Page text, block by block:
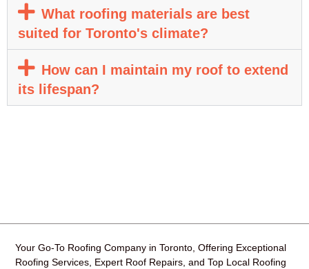
What roofing materials are best
suited for Toronto's climate?
How can I maintain my roof to extend
its lifespan?
Your Go-To Roofing Company in Toronto, Offering Exceptional
Roofing Services, Expert Roof Repairs, and Top Local Roofing